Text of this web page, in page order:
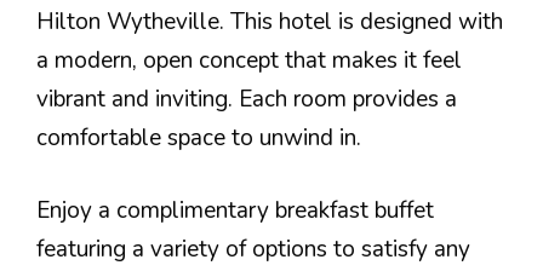
Hilton Wytheville. This hotel is designed with
a modern, open concept that makes it feel
vibrant and inviting. Each room provides a
comfortable space to unwind in.
Enjoy a complimentary breakfast buffet
featuring a variety of options to satisfy any